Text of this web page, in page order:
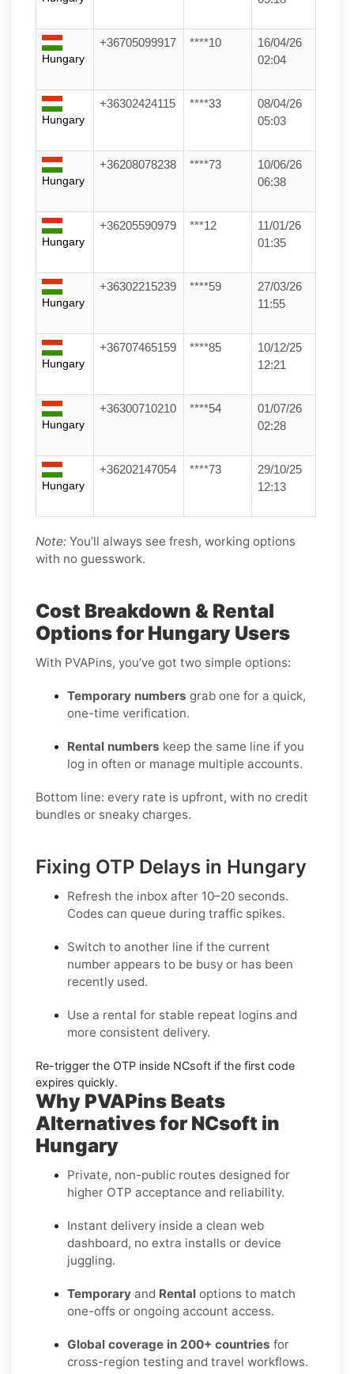
Hungary
+36705099917 ****10
16/04/26
02:04
Hungary
+36302424115 ****33
08/04/26
05:03
Hungary
+36208078238 ****73
10/06/26
06:38
Hungary
+36205590979 ***12
11/01/26
01:35
Hungary
+36302215239 ****59
27/03/26
11:55
Hungary
+36707465159 ****85
10/12/25
12:21
Hungary
+36300710210 ****54
01/07/26
02:28
Hungary
+36202147054 ****73
29/10/25
12:13
Note: You’ll always see fresh, working options
with no guesswork.
Cost Breakdown & Rental
Options for Hungary Users
With PVAPins, you’ve got two simple options:
Temporary numbers grab one for a quick,
one-time verification.
Rental numbers keep the same line if you
log in often or manage multiple accounts.
Bottom line: every rate is upfront, with no credit
bundles or sneaky charges.
Fixing OTP Delays in Hungary
Refresh the inbox after 10–20 seconds.
Codes can queue during traffic spikes.
Switch to another line if the current
number appears to be busy or has been
recently used.
Use a rental for stable repeat logins and
more consistent delivery.
Re-trigger the OTP inside NCsoft if the first code
expires quickly.
Why PVAPins Beats
Alternatives for NCsoft in
Hungary
Private, non-public routes designed for
higher OTP acceptance and reliability.
Instant delivery inside a clean web
dashboard, no extra installs or device
juggling.
Temporary and Rental options to match
one-offs or ongoing account access.
Global coverage in 200+ countries for
cross-region testing and travel workflows.